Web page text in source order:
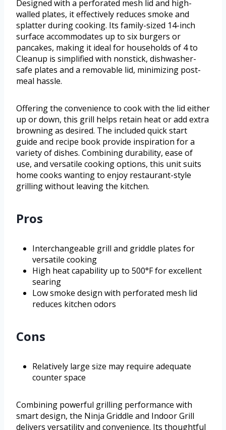
Designed with a perforated mesh lid and high-
walled plates, it effectively reduces smoke and
splatter during cooking. Its family-sized 14-inch
surface accommodates up to six burgers or
pancakes, making it ideal for households of 4 to
Cleanup is simplified with nonstick, dishwasher-
safe plates and a removable lid, minimizing post-
meal hassle.
Offering the convenience to cook with the lid either
up or down, this grill helps retain heat or add extra
browning as desired. The included quick start
guide and recipe book provide inspiration for a
variety of dishes. Combining durability, ease of
use, and versatile cooking options, this unit suits
home cooks wanting to enjoy restaurant-style
grilling without leaving the kitchen.
Pros
Interchangeable grill and griddle plates for
versatile cooking
High heat capability up to 500°F for excellent
searing
Low smoke design with perforated mesh lid
reduces kitchen odors
Cons
Relatively large size may require adequate
counter space
Combining powerful grilling performance with
smart design, the Ninja Griddle and Indoor Grill
delivers versatility and convenience. Its thoughtful